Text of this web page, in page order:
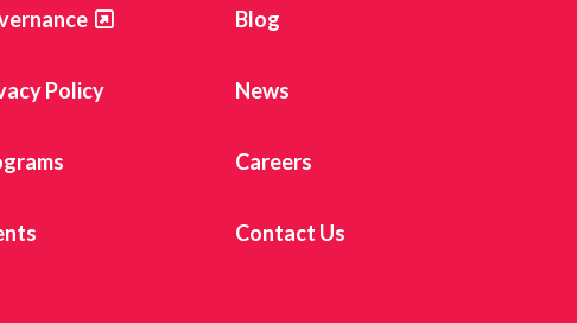
Blog
Policy News
Careers
Contact Us